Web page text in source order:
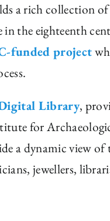
a rich collection
the eighteenth
funded project
Library,
for
a dynamic view of
jewellers,